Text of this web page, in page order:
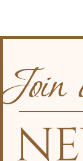
Join